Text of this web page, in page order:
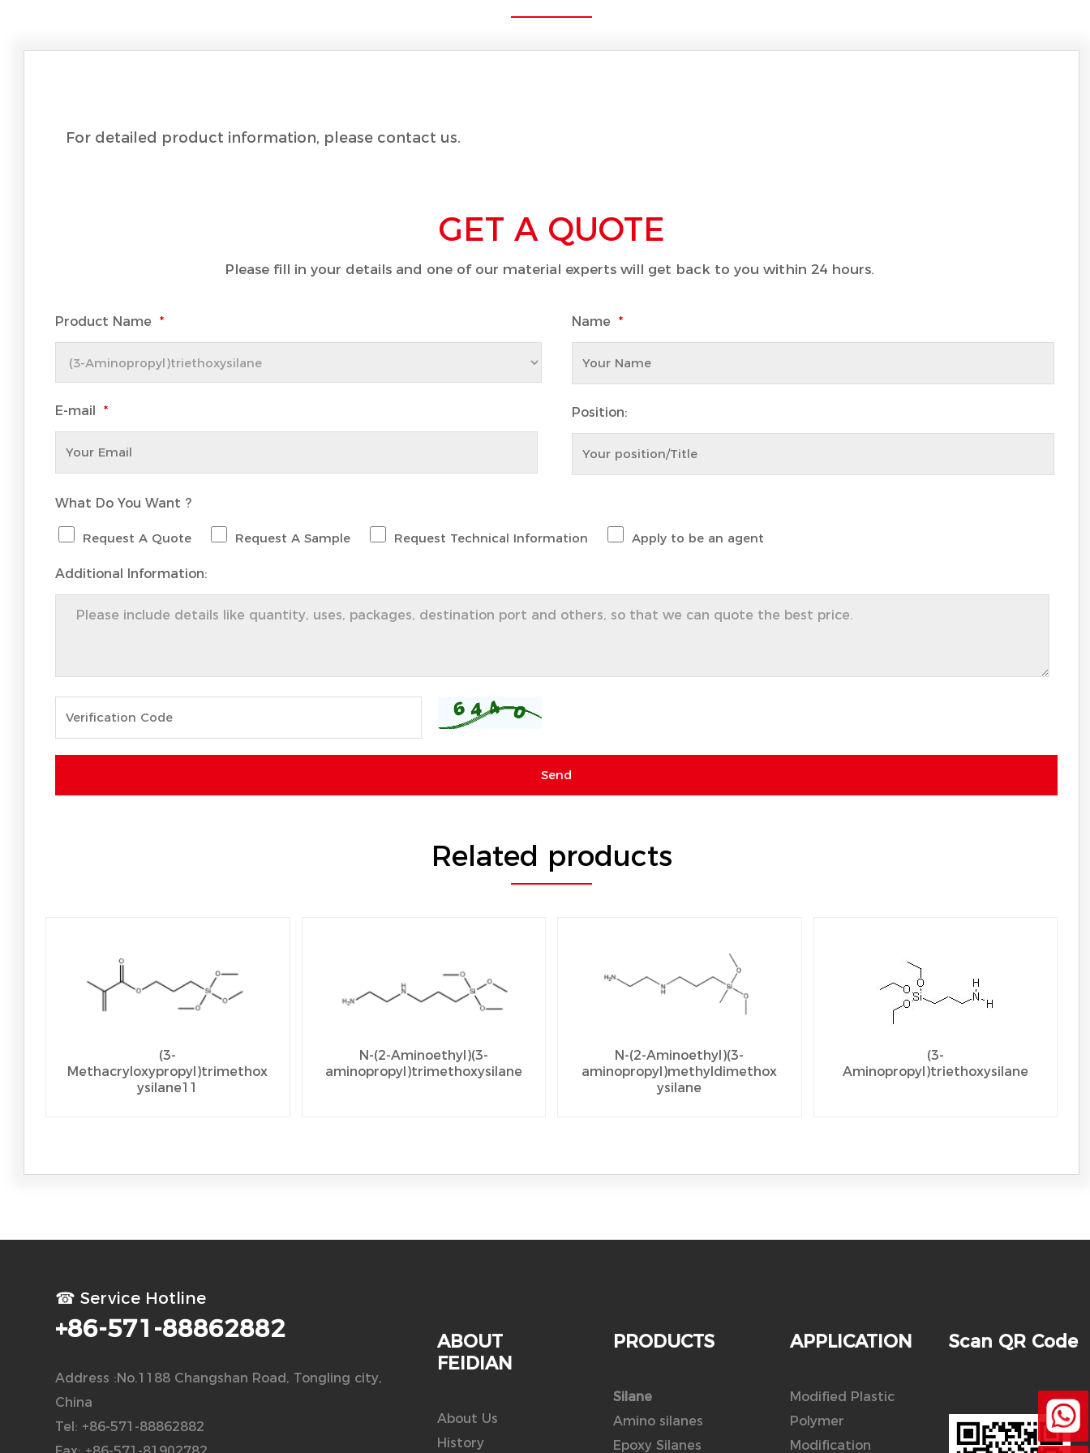
For detailed product information, please contact us.
GET A QUOTE
Please fill in your details and one of our material experts will get back to you within 24 hours.
Product Name * Name *
E-mail * Position:
What Do You Want ?
Request A Quote Request A Sample Request Technical Information Apply to be an agent
Additional Information:
Related products
(3-
Methacryloxypropyl)trimethox
ysilane11
N-(2-Aminoethyl)(3-
aminopropyl)trimethoxysilane
N-(2-Aminoethyl)(3-
aminopropyl)methyldimethox
ysilane
(3-
Aminopropyl)triethoxysilane
☎ Service Hotline
+86-571-88862882
Address :No.1188 Changshan Road, Tongling city,
China
Tel: +86-571-88862882
ABOUT
FEIDIAN
About Us
History
PRODUCTS
Silane
Amino silanes
Epoxy Silanes
APPLICATION
Modified Plastic
Polymer
Modification
Scan QR Code